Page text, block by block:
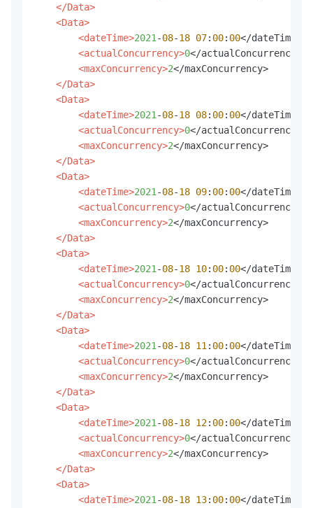
</Data>
<Data>
<dateTime>2021 -08-18 07: 00: 00</dateTime>
<actualConcurrency>0</actualConcurrency>
<maxConcurrency>2</maxConcurrency>
</Data>
<Data>
<dateTime>2021 -08-18 08: 00: 00</dateTime>
<actualConcurrency>0</actualConcurrency>
<maxConcurrency>2</maxConcurrency>
</Data>
<Data>
<dateTime>2021 -08-18 09: 00: 00</dateTime>
<actualConcurrency>0</actualConcurrency>
<maxConcurrency>2</maxConcurrency>
</Data>
<Data>
<dateTime>2021 -08-18 10: 00: 00</dateTime>
<actualConcurrency>0</actualConcurrency>
<maxConcurrency>2</maxConcurrency>
</Data>
<Data>
<dateTime>2021 -08-18 11 : 00: 00</dateTime>
<actualConcurrency>0</actualConcurrency>
<maxConcurrency>2</maxConcurrency>
</Data>
<Data>
<dateTime>2021 -08-18 12: 00: 00</dateTime>
<actualConcurrency>0</actualConcurrency>
<maxConcurrency>2</maxConcurrency>
</Data>
<Data>
<dateTime>2021 -08-18 13: 00: 00</dateTime>